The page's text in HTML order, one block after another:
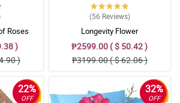
Roses
)
)
(56 Reviews)
Longevity Flower
₱2599.00 ( $ 50.42 )
₱3199.00 ( $ 62.06 )
22%
OFF
32%
OFF